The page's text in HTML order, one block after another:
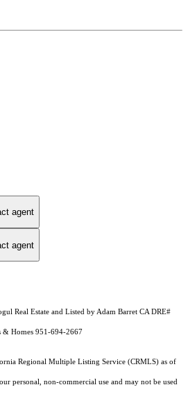
agent
agent
Real Estate and Listed by Adam Barret CA DRE#
& Homes 951-694-2667
Regional Multiple Listing Service (CRMLS) as of
personal, non-commercial use and may not be used